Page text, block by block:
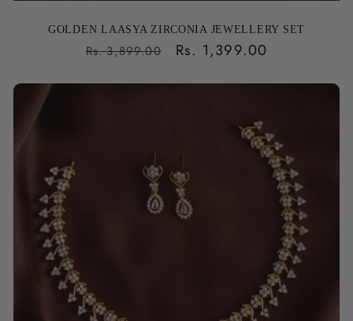
GOLDEN LAASYA ZIRCONIA JEWELLERY SET
Regular
Rs. 3,899.00
Sale
Rs. 1,399.00